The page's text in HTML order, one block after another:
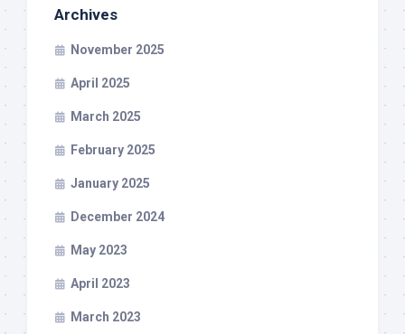
Archives
November 2025
April 2025
March 2025
February 2025
January 2025
December 2024
May 2023
April 2023
March 2023